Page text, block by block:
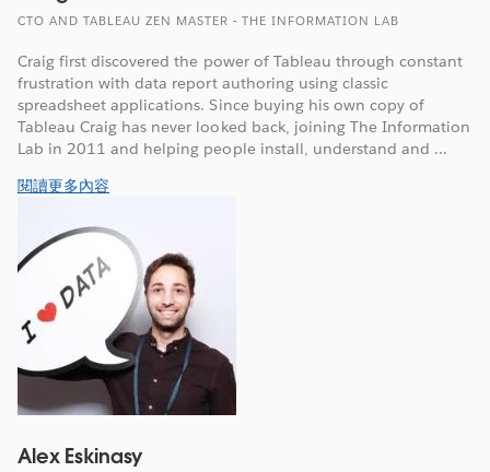
CTO AND TABLEAU ZEN MASTER - THE INFORMATION LAB
Craig first discovered the power of Tableau through constant
frustration with data report authoring using classic
spreadsheet applications. Since buying his own copy of
Tableau Craig has never looked back, joining The Information
Lab in 2011 and helping people install, understand and ...
閱讀更多內容
Alex Eskinasy